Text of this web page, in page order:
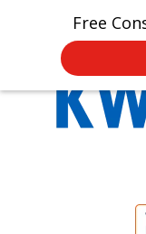
Free
Home